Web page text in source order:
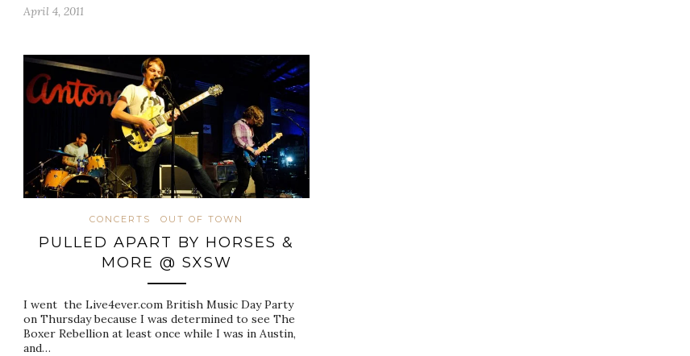
April 4, 2011
CONCERTS OUT OF TOWN
PULLED APART BY HORSES &
MORE @ SXSW
I went the Live4ever.com British Music Day Party
on Thursday because I was determined to see The
Boxer Rebellion at least once while I was in Austin,
and…